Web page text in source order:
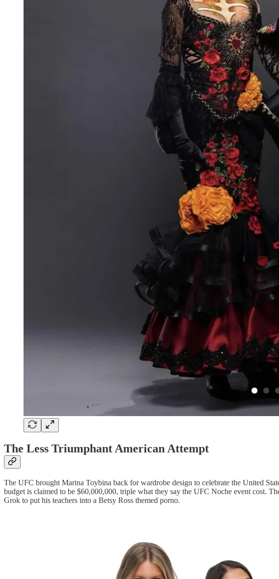
The Less Triumphant American Attempt
The UFC brought Marina Toybina back for wardrobe design to celebrate the United
budget is claimed to be $60,000,000, triple what they say the UFC Noche event cost.
Grok to put his teachers into a Betsy Ross themed porno.